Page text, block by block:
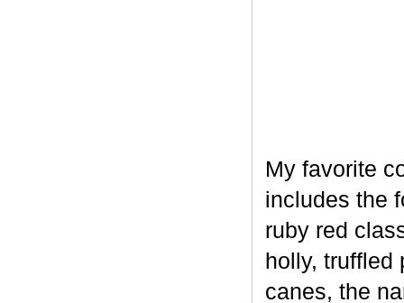
My favorite
includes the
ruby red
holly, truffled
canes, the